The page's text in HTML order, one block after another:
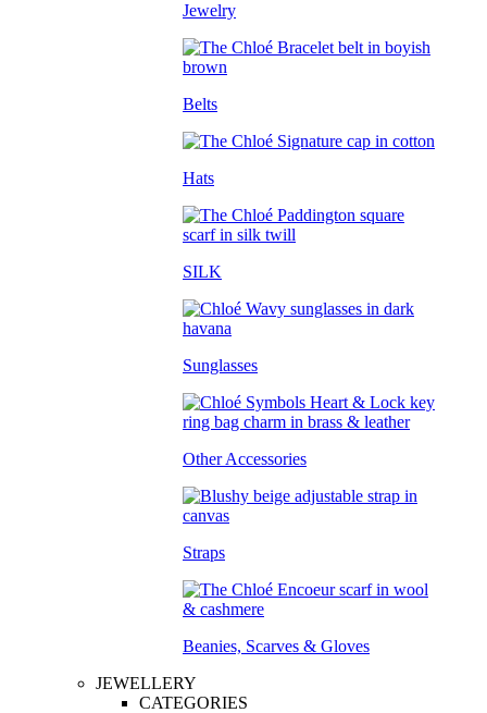
Jewelry
Belts
Hats
SILK
Sunglasses
Other Accessories
Straps
Beanies, Scarves & Gloves
JEWELLERY
CATEGORIES